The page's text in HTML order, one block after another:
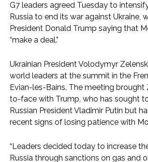
G7 leaders agreed Tuesday to
Russia to end its war against Ukraine,
President Donald Trump saying that
“make a deal.”
Ukrainian President Volodymyr
world leaders at the summit in the
Evian-les-Bains. The meeting brought
to-face with Trump, who has sought
Russian President Vladimir Putin but
recent signs of losing patience with
“Leaders decided today to increase
Russia through sanctions on gas and